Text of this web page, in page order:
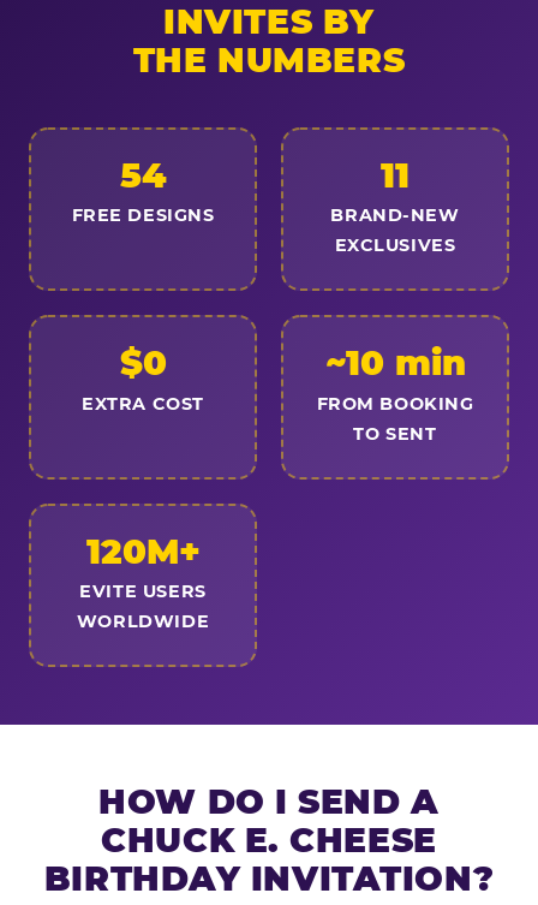
INVITES BY
THE NUMBERS
54
FREE DESIGNS
11
BRAND-NEW
EXCLUSIVES
$0
EXTRA COST
~10 min
FROM BOOKING
TO SENT
120M+
EVITE USERS
WORLDWIDE
HOW DO I SEND A
CHUCK E. CHEESE
BIRTHDAY INVITATION?